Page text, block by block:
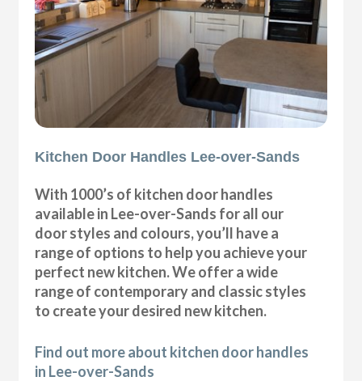
Kitchen Door Handles Lee-over-Sands
With 1000’s of kitchen door handles
available in Lee-over-Sands for all our
door styles and colours, you’ll have a
range of options to help you achieve your
perfect new kitchen. We offer a wide
range of contemporary and classic styles
to create your desired new kitchen.
Find out more about kitchen door handles
in Lee-over-Sands